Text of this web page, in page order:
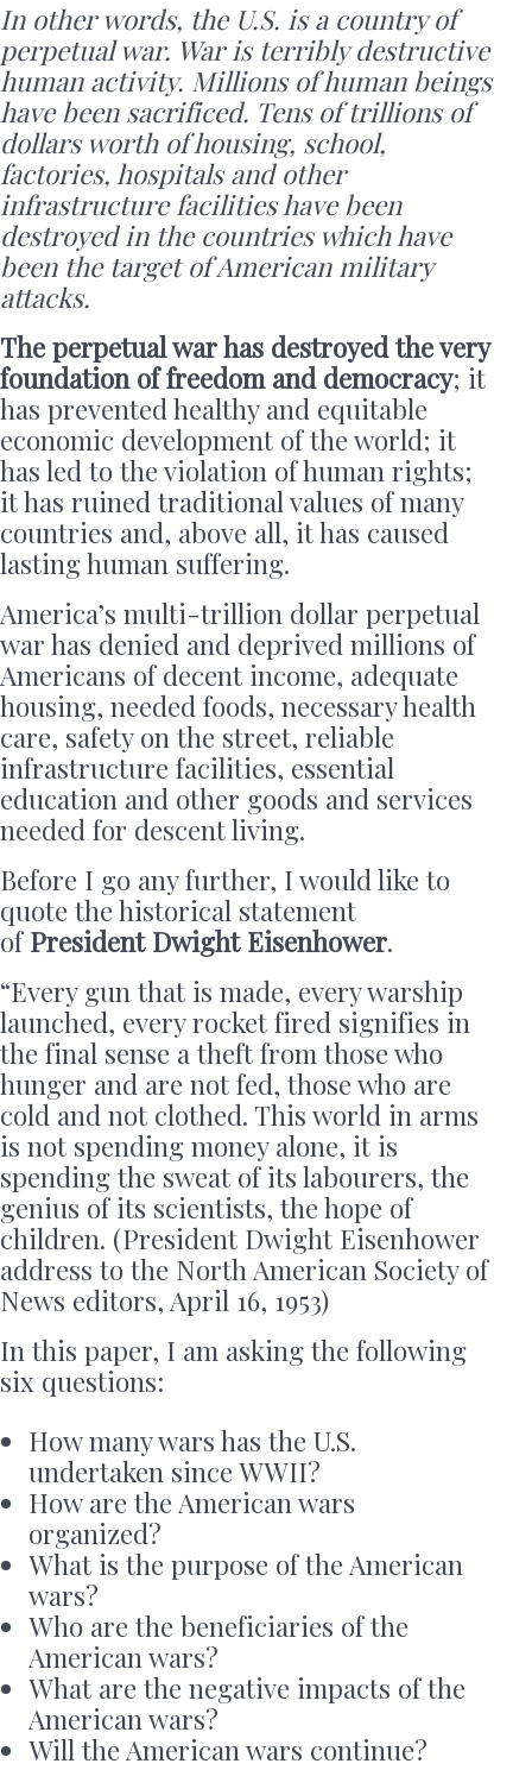
In other words, the U.S. is a country of
perpetual war. War is terribly destructive
human activity. Millions of human beings
have been sacrificed. Tens of trillions of
dollars worth of housing, school,
factories, hospitals and other
infrastructure facilities have been
destroyed in the countries which have
been the target of American military
attacks.
The perpetual war has destroyed the very
foundation of freedom and democracy; it
has prevented healthy and equitable
economic development of the world; it
has led to the violation of human rights;
it has ruined traditional values of many
countries and, above all, it has caused
lasting human suffering.
America’s multi-trillion dollar perpetual
war has denied and deprived millions of
Americans of decent income, adequate
housing, needed foods, necessary health
care, safety on the street, reliable
infrastructure facilities, essential
education and other goods and services
needed for descent living.
Before I go any further, I would like to
quote the historical statement
of President Dwight Eisenhower.
“Every gun that is made, every warship
launched, every rocket fired signifies in
the final sense a theft from those who
hunger and are not fed, those who are
cold and not clothed. This world in arms
is not spending money alone, it is
spending the sweat of its labourers, the
genius of its scientists, the hope of
children. (President Dwight Eisenhower
address to the North American Society of
News editors, April 16, 1953)
In this paper, I am asking the following
six questions:
How many wars has the U.S.
undertaken since WWII?
How are the American wars
organized?
What is the purpose of the American
wars?
Who are the beneficiaries of the
American wars?
What are the negative impacts of the
American wars?
Will the American wars continue?